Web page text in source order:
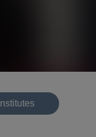
Institutes